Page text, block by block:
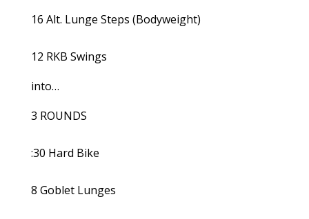
16 Alt. Lunge Steps (Bodyweight)
12 RKB Swings
into…
3 ROUNDS
:30 Hard Bike
8 Goblet Lunges